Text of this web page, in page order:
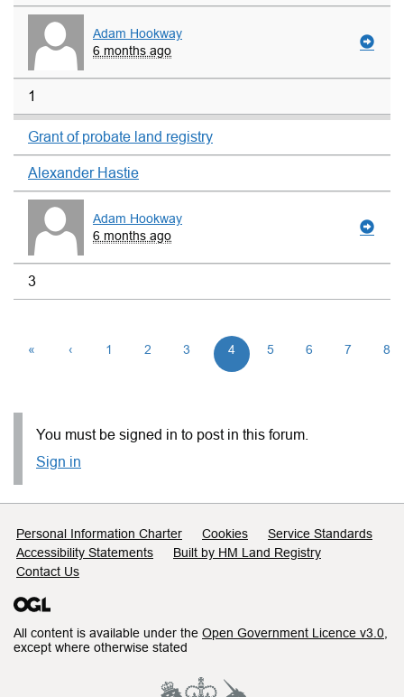
Adam Hookway
6 months ago
1
Grant of probate land registry
Alexander Hastie
Adam Hookway
6 months ago
3
« ‹ 1 2 3 4 5 6 7 8
You must be signed in to post in this forum.
Sign in
Support links
Personal Information Charter Cookies
Service Standards
Accessibility Statements
Built by HM Land Registry
Contact Us
All content is available under the Open Government Licence v3.0
except where otherwise stated